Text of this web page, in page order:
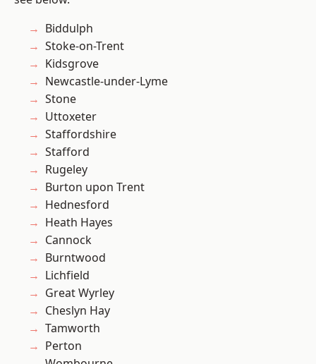
Biddulph
Stoke-on-Trent
Kidsgrove
Newcastle-under-Lyme
Stone
Uttoxeter
Staffordshire
Stafford
Rugeley
Burton upon Trent
Hednesford
Heath Hayes
Cannock
Burntwood
Lichfield
Great Wyrley
Cheslyn Hay
Tamworth
Perton